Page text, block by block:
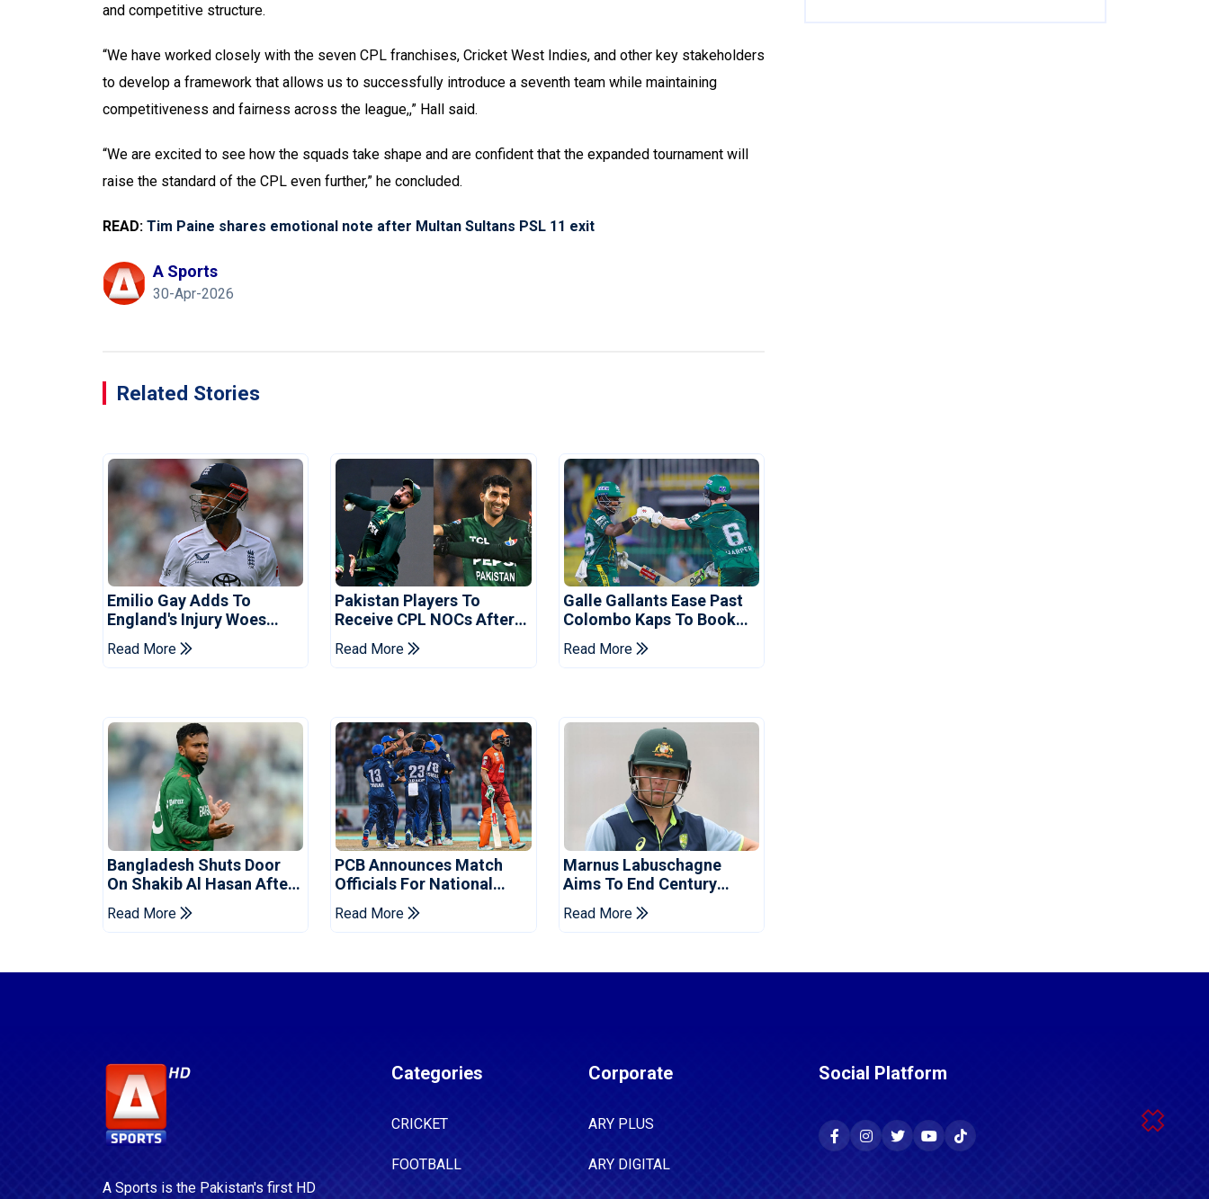
and competitive structure.
“We have worked closely with the seven CPL franchises, Cricket West Indies, and other key stakeholders
to develop a framework that allows us to successfully introduce a seventh team while maintaining
competitiveness and fairness across the league,,” Hall said.
“We are excited to see how the squads take shape and are confident that the expanded tournament will
raise the standard of the CPL even further,” he concluded.
READ: Tim Paine shares emotional note after Multan Sultans PSL 11 exit
A Sports
30-Apr-2026
Related Stories
Emilio Gay Adds To
England's Injury Woes
Ahead Of Pakistan Series
Read More
Pakistan Players To
Receive CPL NOCs After
Champions Cup: Reports
Read More
Galle Gallants Ease Past
Colombo Kaps To Book
Place In LPL 2026 Final
Read More
Bangladesh Shuts Door
On Shakib Al Hasan After
Hasina Event
Read More
PCB Announces Match
Officials For National
Champions Cup
Read More
Marnus Labuschagne
Aims To End Century
Drought In Bangladesh
Tests
Read More
A Sports is the Pakistan's first HD
Categories
CRICKET
FOOTBALL
Corporate
ARY PLUS
ARY DIGITAL
Social Platform